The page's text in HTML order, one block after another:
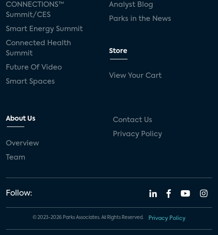
CONNECTIONS™
Summit/CES
Smart Energy Summit
Connected Health
Summit
Future Of Video
Smart Spaces
Analyst Blog
Parks in the News
Store
View Your Cart
About Us
Overview
Team
Contact Us
Privacy Policy
Follow:
© 2023-2026 Parks Associates. All Rights Reserved. Privacy Policy